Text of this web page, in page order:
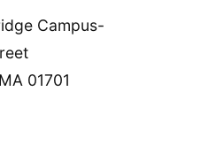
Campus-
01701